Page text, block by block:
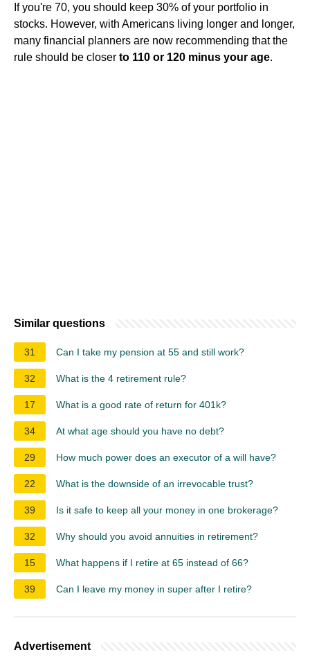
If you're 70, you should keep 30% of your portfolio in
stocks. However, with Americans living longer and longer,
many financial planners are now recommending that the
rule should be closer to 110 or 120 minus your age.
Similar questions
31 Can I take my pension at 55 and still work?
32 What is the 4 retirement rule?
17 What is a good rate of return for 401k?
34 At what age should you have no debt?
29 How much power does an executor of a will have?
22 What is the downside of an irrevocable trust?
39 Is it safe to keep all your money in one brokerage?
32 Why should you avoid annuities in retirement?
15 What happens if I retire at 65 instead of 66?
39 Can I leave my money in super after I retire?
Advertisement